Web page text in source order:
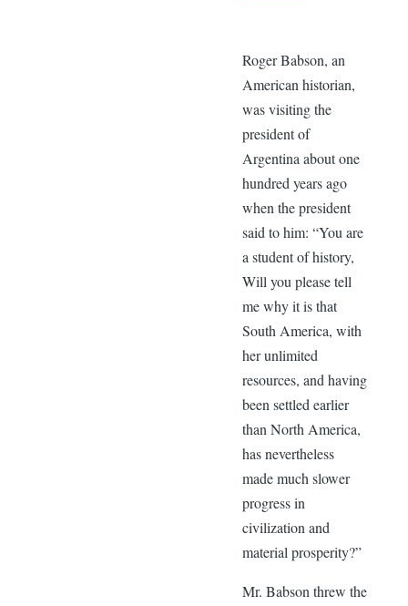
Roger Babson, an
American historian,
was visiting the
president of
Argentina about one
hundred years ago
when the president
said to him: “You are
a student of history,
Will you please tell
me why it is that
South America, with
her unlimited
resources, and having
been settled earlier
than North America,
has nevertheless
made much slower
progress in
civilization and
material prosperity?”
Mr. Babson threw the